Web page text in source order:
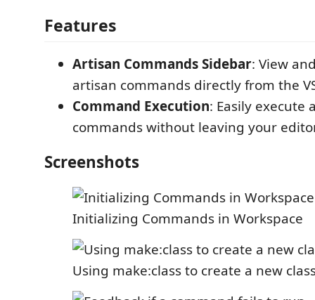
Features
Artisan Commands Sidebar: View
artisan commands directly from the
Command Execution: Easily execute
commands without leaving your
Screenshots
Initializing Commands in Workspace
Using make:class to create a new